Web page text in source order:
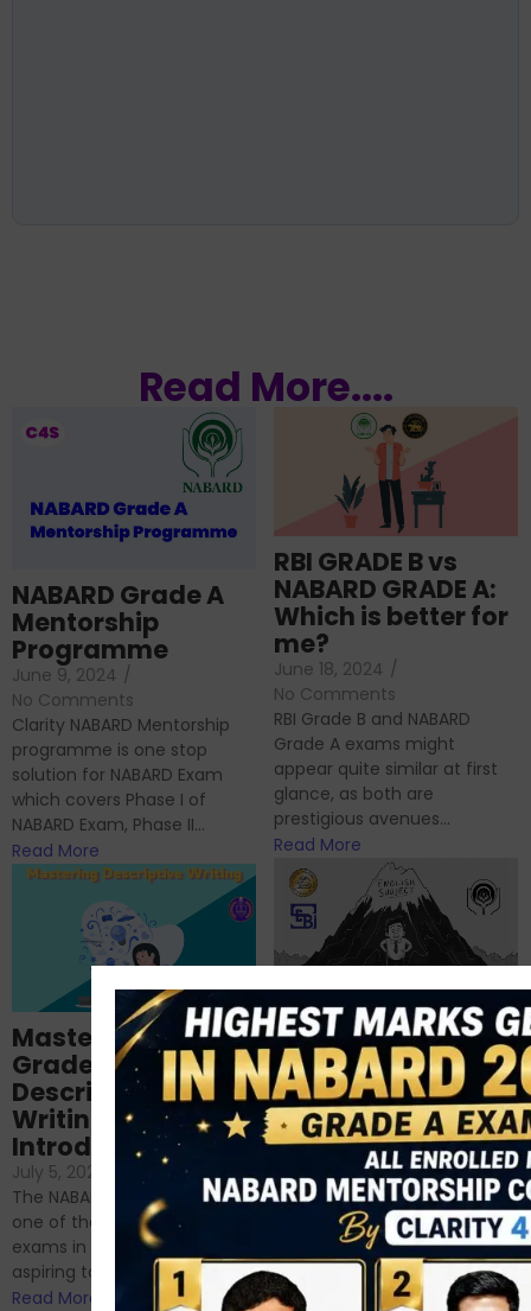
Read More....
NABARD Grade A
Mentorship
Programme
June 9, 2024 /
No Comments
Clarity NABARD Mentorship
programme is one stop
solution for NABARD Exam
which covers Phase I of
NABARD Exam, Phase II...
Read More
RBI GRADE B vs
NABARD GRADE A:
Which is better for
me?
June 18, 2024 /
No Comments
RBI Grade B and NABARD
Grade A exams might
appear quite similar at first
glance, as both are
prestigious avenues...
Read More
Importance of
Descriptive English
for RBI, SEBI, and
NABARD
June 23, 2024 /
No Comments
If you’re reading this blog,
chances are you have
successfully cleared the
phase 1 exams of
RBI/SEBI/NABARD, or you’re a...
Read More
Mastering NABARD
Grade-A
Descriptive
Writing – An
Introduction
July 5, 2024
No Comments
The NABARD Grade A exam is
one of the best competitive
exams in India for those
aspiring to work for...
Read More